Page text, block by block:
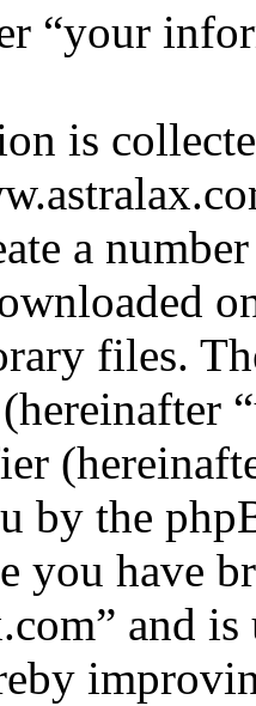
“your
is
a
files.
by the
you have
and